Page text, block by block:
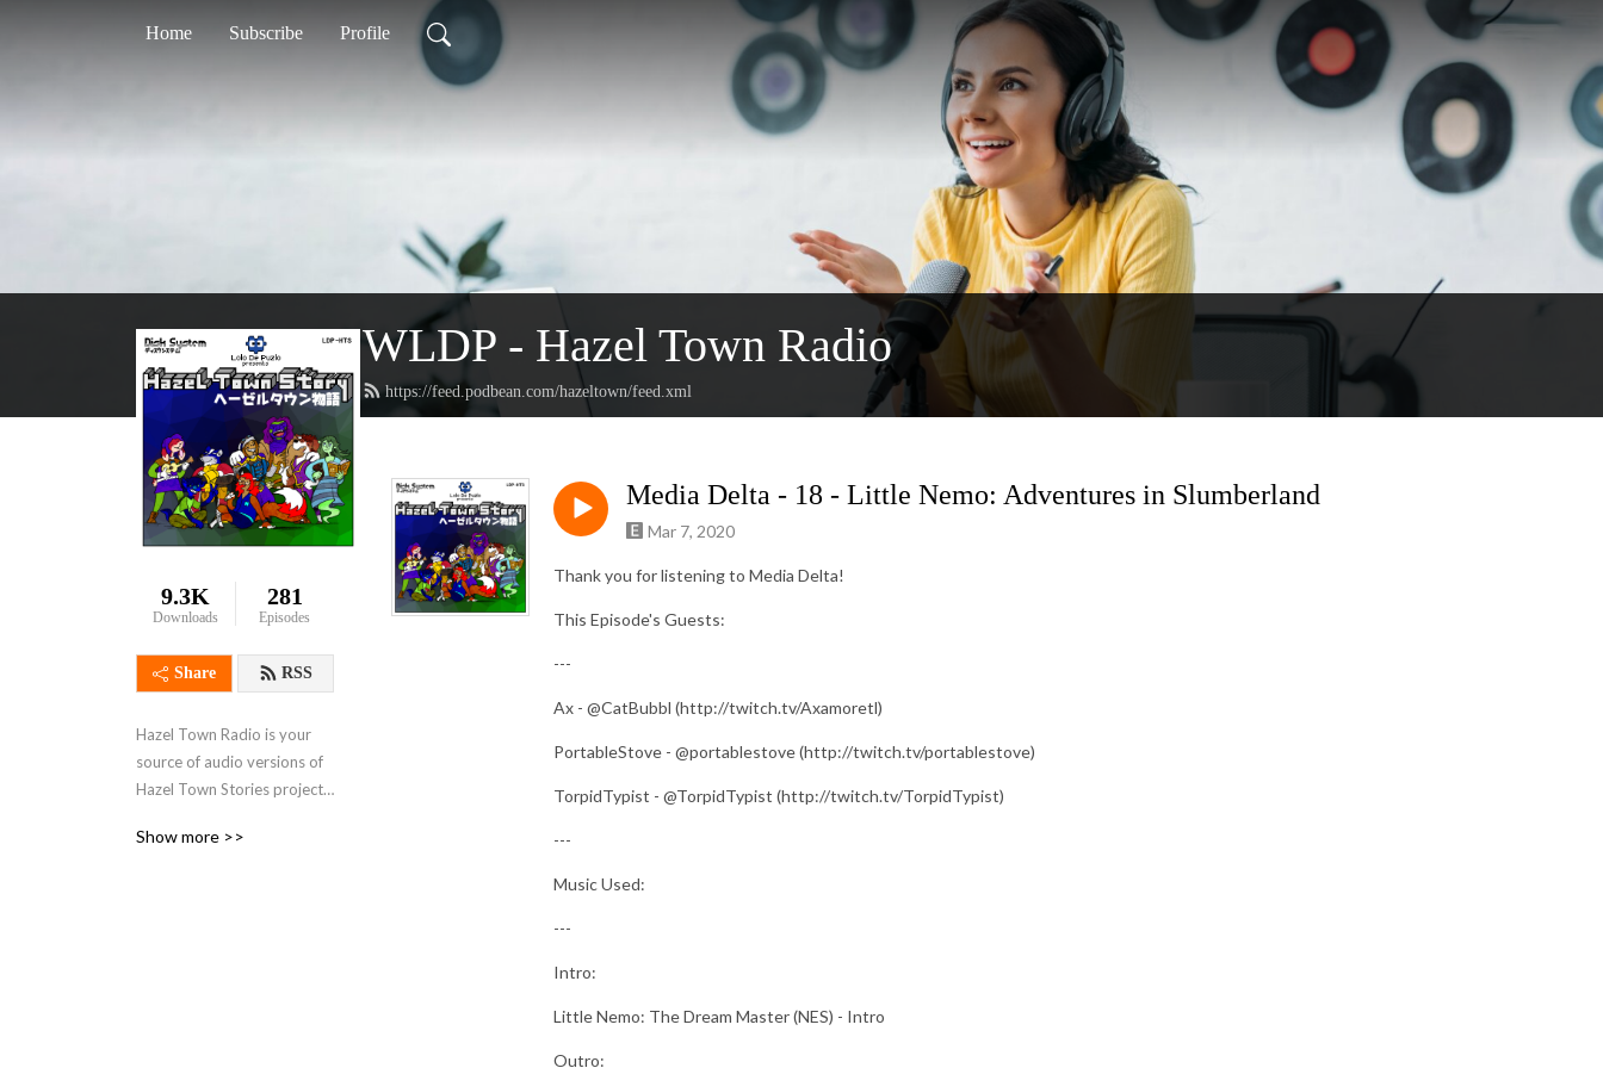
Home Subscribe Profile
WLDP - Hazel Town Radio
https://feed.podbean.com/hazeltown/feed.xml
9.3K
Downloads
281
Episodes
Share RSS
Hazel Town Radio is your
source of audio versions of
Hazel Town Stories projects
Lolo De Puzlo’s Journal!
Show more >>
Media Delta - 18 - Little Nemo: Adventures in Slumberland
Mar 7, 2020
Thank you for listening to Media Delta!
This Episode's Guests:
---
Ax - @CatBubbl (http://twitch.tv/Axamoretl)
PortableStove - @portablestove (http://twitch.tv/portablestove)
TorpidTypist - @TorpidTypist (http://twitch.tv/TorpidTypist)
---
Music Used:
---
Intro:
Little Nemo: The Dream Master (NES) - Intro
Outro: